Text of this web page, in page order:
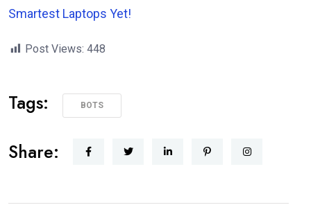
Smartest Laptops Yet!
Post Views: 448
Tags: BOTS
Share: